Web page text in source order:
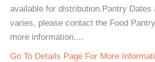
available for distribution.Pantry Dates
varies, please contact the Food
more information....
Go To Details Page For More